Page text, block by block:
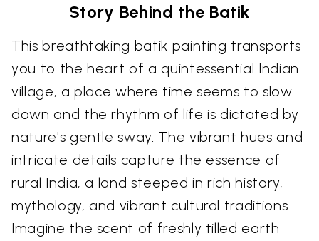
Story Behind the Batik
This breathtaking batik painting transports
you to the heart of a quintessential Indian
village, a place where time seems to slow
down and the rhythm of life is dictated by
nature's gentle sway. The vibrant hues and
intricate details capture the essence of
rural India, a land steeped in rich history,
mythology, and vibrant cultural traditions.
Imagine the scent of freshly tilled earth